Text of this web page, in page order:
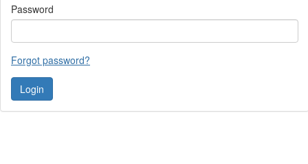
Password
Forgot password?